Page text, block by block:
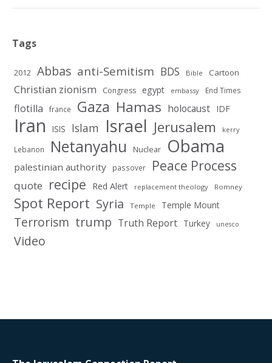
Tags
2012 Abbas anti-Semitism BDS Bible Cartoon
Christian zionism Congress egypt embassy End Times
flotilla france Gaza Hamas holocaust IDF
Iran ISIS Islam Israel Jerusalem kerry
Lebanon Netanyahu Nuclear Obama
palestinian authority passover Peace Process
quote recipe Red Alert replacement theology Romney
Spot Report Syria Temple Temple Mount
Terrorism trump Truth Report Turkey unesco
Video